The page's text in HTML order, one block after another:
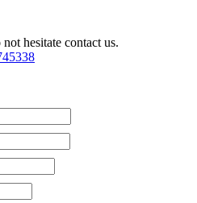
hesitate contact us.